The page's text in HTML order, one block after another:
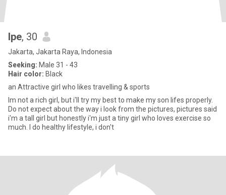
Ipe, 30
Jakarta, Jakarta Raya, Indonesia
Seeking: Male 31 - 43
Hair color: Black
an Attractive girl who likes travelling & sports
Im not a rich girl, but i'll try my best to make my son lifes properly.
Do not expect about the way i look from the pictures, pictures said
i'm a tall girl but honestly i'm just a tiny girl who loves exercise so
much. I do healthy lifestyle, i don't